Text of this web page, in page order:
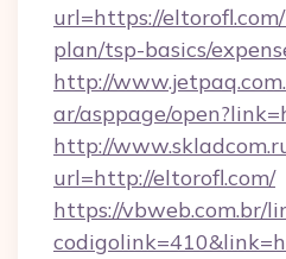
url=https://
plan/tsp-basics/
http://
ar/asppage/
http://
url=http://eltorofl.com/
https://vbweb.com.br/